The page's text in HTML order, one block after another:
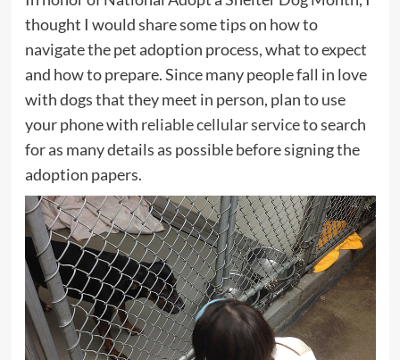
thought I would share some tips on how to
navigate the pet adoption process, what to expect
and how to prepare. Since many people fall in love
with dogs that they meet in person, plan to use
your phone with reliable cellular serviceto search
for as many details as possible before signing the
adoption papers.